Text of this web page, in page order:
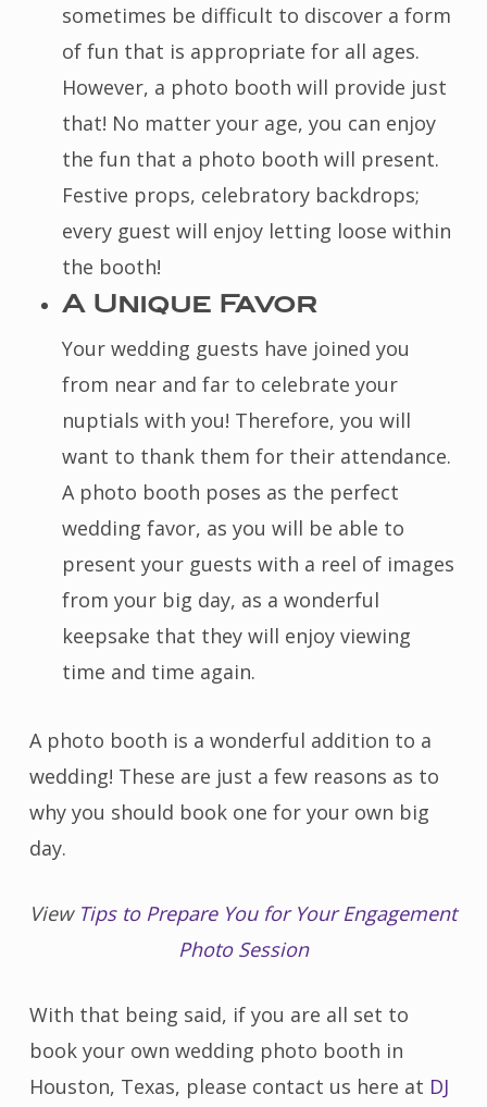
sometimes be difficult to discover a form
of fun that is appropriate for all ages.
However, a photo booth will provide just
that! No matter your age, you can enjoy
the fun that a photo booth will present.
Festive props, celebratory backdrops;
every guest will enjoy letting loose within
the booth!
A Unique Favor
Your wedding guests have joined you
from near and far to celebrate your
nuptials with you! Therefore, you will
want to thank them for their attendance.
A photo booth poses as the perfect
wedding favor, as you will be able to
present your guests with a reel of images
from your big day, as a wonderful
keepsake that they will enjoy viewing
time and time again.
A photo booth is a wonderful addition to a
wedding! These are just a few reasons as to
why you should book one for your own big
day.
View Tips to Prepare You for Your Engagement
Photo Session
With that being said, if you are all set to
book your own wedding photo booth in
Houston, Texas, please contact us here at DJ